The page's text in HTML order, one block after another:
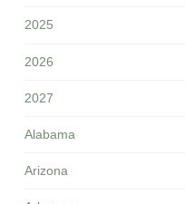
2025
2026
2027
Alabama
Arizona